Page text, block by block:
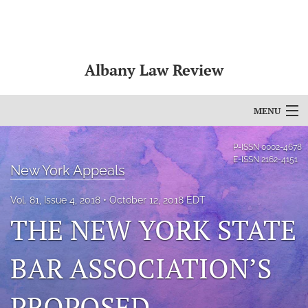
Albany Law Review
MENU
Articles
For Authors
Editorial Board
About
Issues
P-ISSN0002-4678
E-ISSN 2162-4151
New York Appeals
Vol. 81, Issue 4, 2018 October 12, 2018 EDT
THE NEW YORK STATE
BAR ASSOCIATION’S